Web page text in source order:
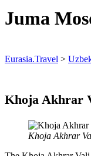
Juma
Eurasia.Travel >
Khoja Akhrar
Khoja Akhrar